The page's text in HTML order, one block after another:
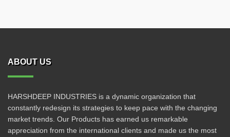
ABOUT US
HARSHDEEP INDUSTRIES is a dynamic organization that
constantly redesign its strategies to keep pace with the changing
market trends. Our Products has earned us remarkable
appreciation from the international clients and made us the most